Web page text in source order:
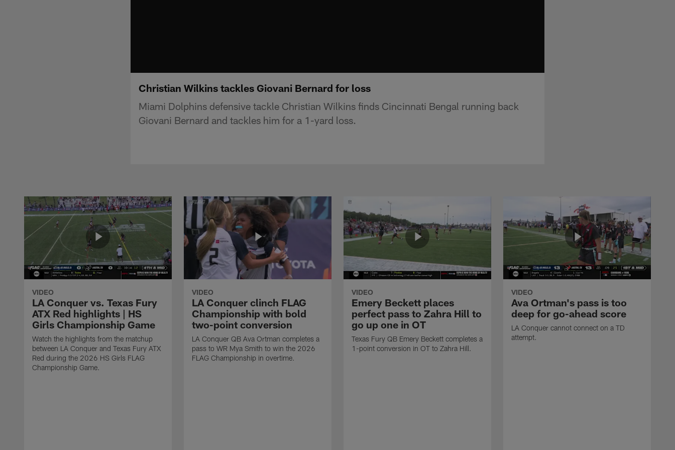
Christian Wilkins tackles Giovani Bernard for loss
Miami Dolphins defensive tackle Christian Wilkins finds Cincinnati Bengal running back
Giovani Bernard and tackles him for a 1-yard loss.
VIDEO
LA Conquer vs. Texas Fury
ATX Red highlights | HS
Girls Championship Game
Watch the highlights from the matchup
between LA Conquer and Texas Fury ATX
Red during the 2026 HS Girls FLAG
Championship Game.
VIDEO
LA Conquer clinch FLAG
Championship with bold
two-point conversion
LA Conquer QB Ava Ortman completes a
pass to WR Mya Smith to win the 2026
FLAG Championship in overtime.
VIDEO
Emery Beckett places
perfect pass to Zahra Hill to
go up one in OT
Texas Fury QB Emery Beckett completes a
1-point conversion in OT to Zahra Hill.
VIDEO
Ava Ortman's pass is too
deep for go-ahead score
LA Conquer cannot connect on a TD
attempt.